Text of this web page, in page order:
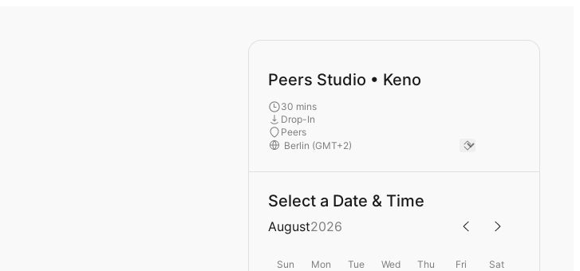
Peers Studio • Keno
30 mins
Drop-In
Peers
Select a Date & Time
August2026
Sun Mon Tue Wed Thu Fri Sat